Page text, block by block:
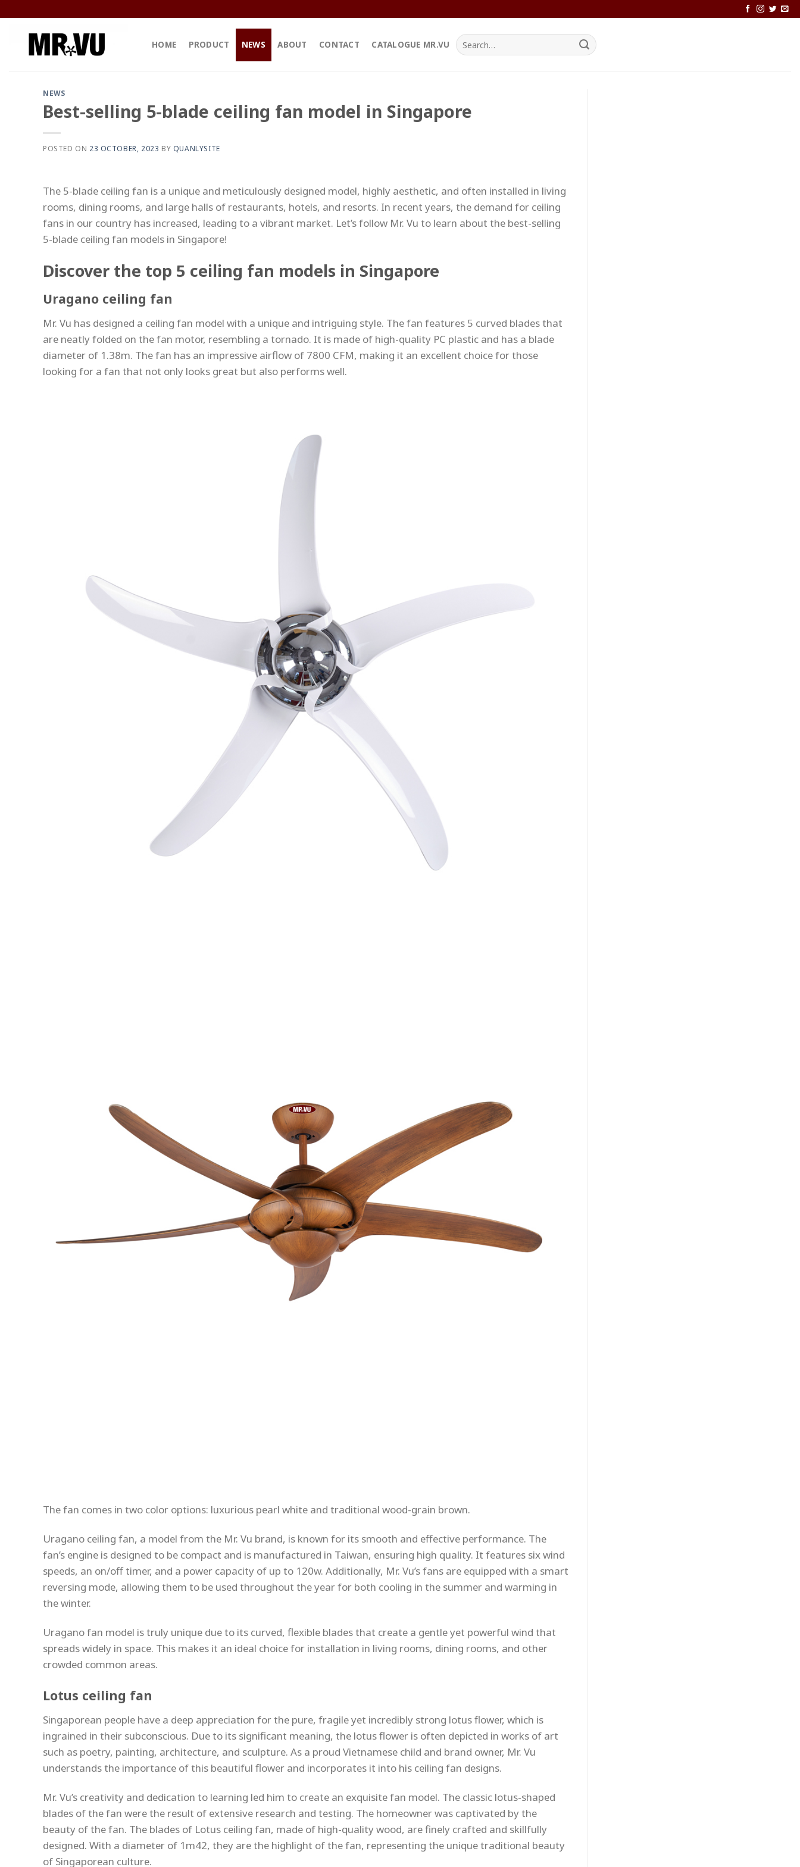
content
HOME PRODUCT NEWS ABOUT CONTACT CATALOGUE MR.VU
Search
for:
NEWS
Best-selling 5-blade ceiling fan model in Singapore
POSTED ON 23 OCTOBER, 2023 BY QUANLYSITE
The 5-blade ceiling fan is a unique and meticulously designed model, highly aesthetic, and often installed in living
rooms, dining rooms, and large halls of restaurants, hotels, and resorts. In recent years, the demand for ceiling
fans in our country has increased, leading to a vibrant market. Let’s follow Mr. Vu to learn about the best-selling
5-blade ceiling fan models in Singapore!
Discover the top 5 ceiling fan models in Singapore
Uragano ceiling fan
Mr. Vu has designed a ceiling fan model with a unique and intriguing style. The fan features 5 curved blades that
are neatly folded on the fan motor, resembling a tornado. It is made of high-quality PC plastic and has a blade
diameter of 1.38m. The fan has an impressive airflow of 7800 CFM, making it an excellent choice for those
looking for a fan that not only looks great but also performs well.
The fan comes in two color options: luxurious pearl white and traditional wood-grain brown.
Uragano ceiling fan, a model from the Mr. Vu brand, is known for its smooth and effective performance. The
fan’s engine is designed to be compact and is manufactured in Taiwan, ensuring high quality. It features six wind
speeds, an on/off timer, and a power capacity of up to 120w. Additionally, Mr. Vu’s fans are equipped with a smart
reversing mode, allowing them to be used throughout the year for both cooling in the summer and warming in
the winter.
Uragano fan model is truly unique due to its curved, flexible blades that create a gentle yet powerful wind that
spreads widely in space. This makes it an ideal choice for installation in living rooms, dining rooms, and other
crowded common areas.
Lotus ceiling fan
Singaporean people have a deep appreciation for the pure, fragile yet incredibly strong lotus flower, which is
ingrained in their subconscious. Due to its significant meaning, the lotus flower is often depicted in works of art
such as poetry, painting, architecture, and sculpture. As a proud Vietnamese child and brand owner, Mr. Vu
understands the importance of this beautiful flower and incorporates it into his ceiling fan designs.
Mr. Vu’s creativity and dedication to learning led him to create an exquisite fan model. The classic lotus-shaped
blades of the fan were the result of extensive research and testing. The homeowner was captivated by the
beauty of the fan. The blades of Lotus ceiling fan, made of high-quality wood, are finely crafted and skillfully
designed. With a diameter of 1m42, they are the highlight of the fan, representing the unique traditional beauty
of Singaporean culture.